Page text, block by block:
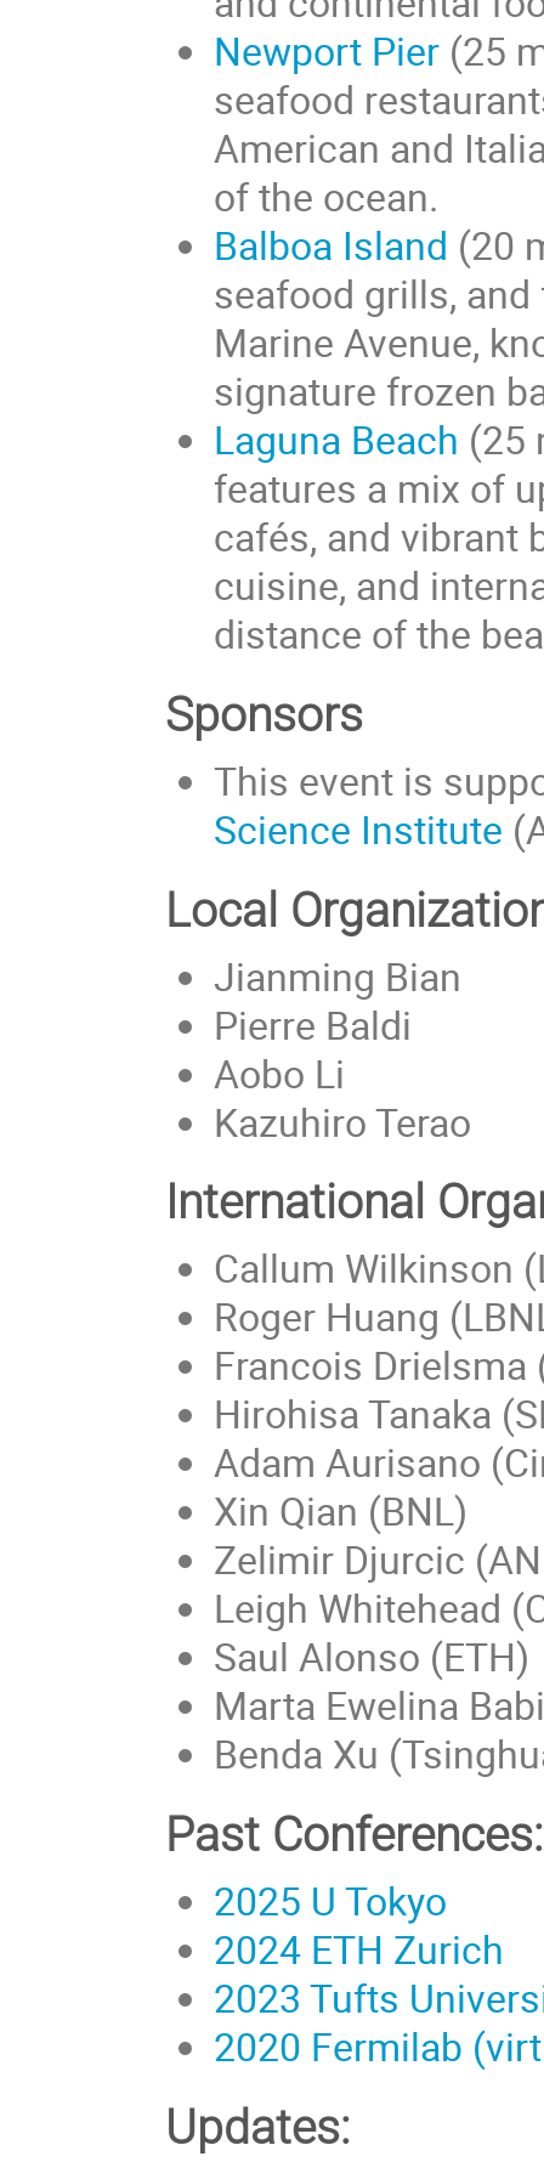
Newport Pier(25
seafood
American and
of the ocean.
Balboa Island (20
seafood grills,
Marine Avenue,
signature frozen
Laguna Beach (25
features a mix of
cafés, and vibrant
cuisine, and
distance of the
Sponsors
This event is
Science Institute
Local
Jianming Bian
Pierre Baldi
Aobo Li
Kazuhiro Terao
International
Callum Wilkinson
Roger Huang
Francois Drielsma
Hirohisa Tanaka
Adam Aurisano
Xin Qian (BNL)
Zelimir Djurcic
Leigh Whitehead
Saul Alonso (ETH)
Marta Ewelina
Benda Xu
Past Conferences:
2025 U Tokyo
2024 ETH Zurich
2023 Tufts
2020 Fermilab
Updates: